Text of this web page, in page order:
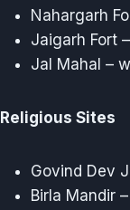
Nahargarh
Jaigarh Fort
Jal Mahal –
Religious Sites
Govind Dev
Birla Mandir